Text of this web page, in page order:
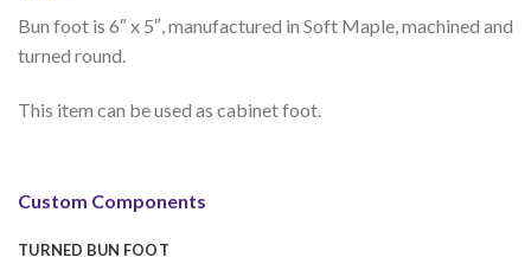
Bun foot is 6″ x 5″, manufactured in Soft Maple, machined and
turned round.
This item can be used as cabinet foot.
Custom Components
TURNED BUN FOOT